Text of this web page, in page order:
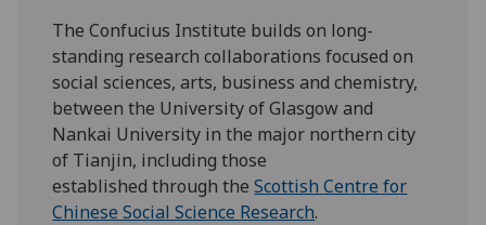
The Confucius Institute builds on long-
standing research collaborations focused on
social sciences, arts, business and chemistry,
between the University of Glasgow and
Nankai University in the major northern city
of Tianjin, including those
established through theScottish Centre for
Chinese Social Science Research.